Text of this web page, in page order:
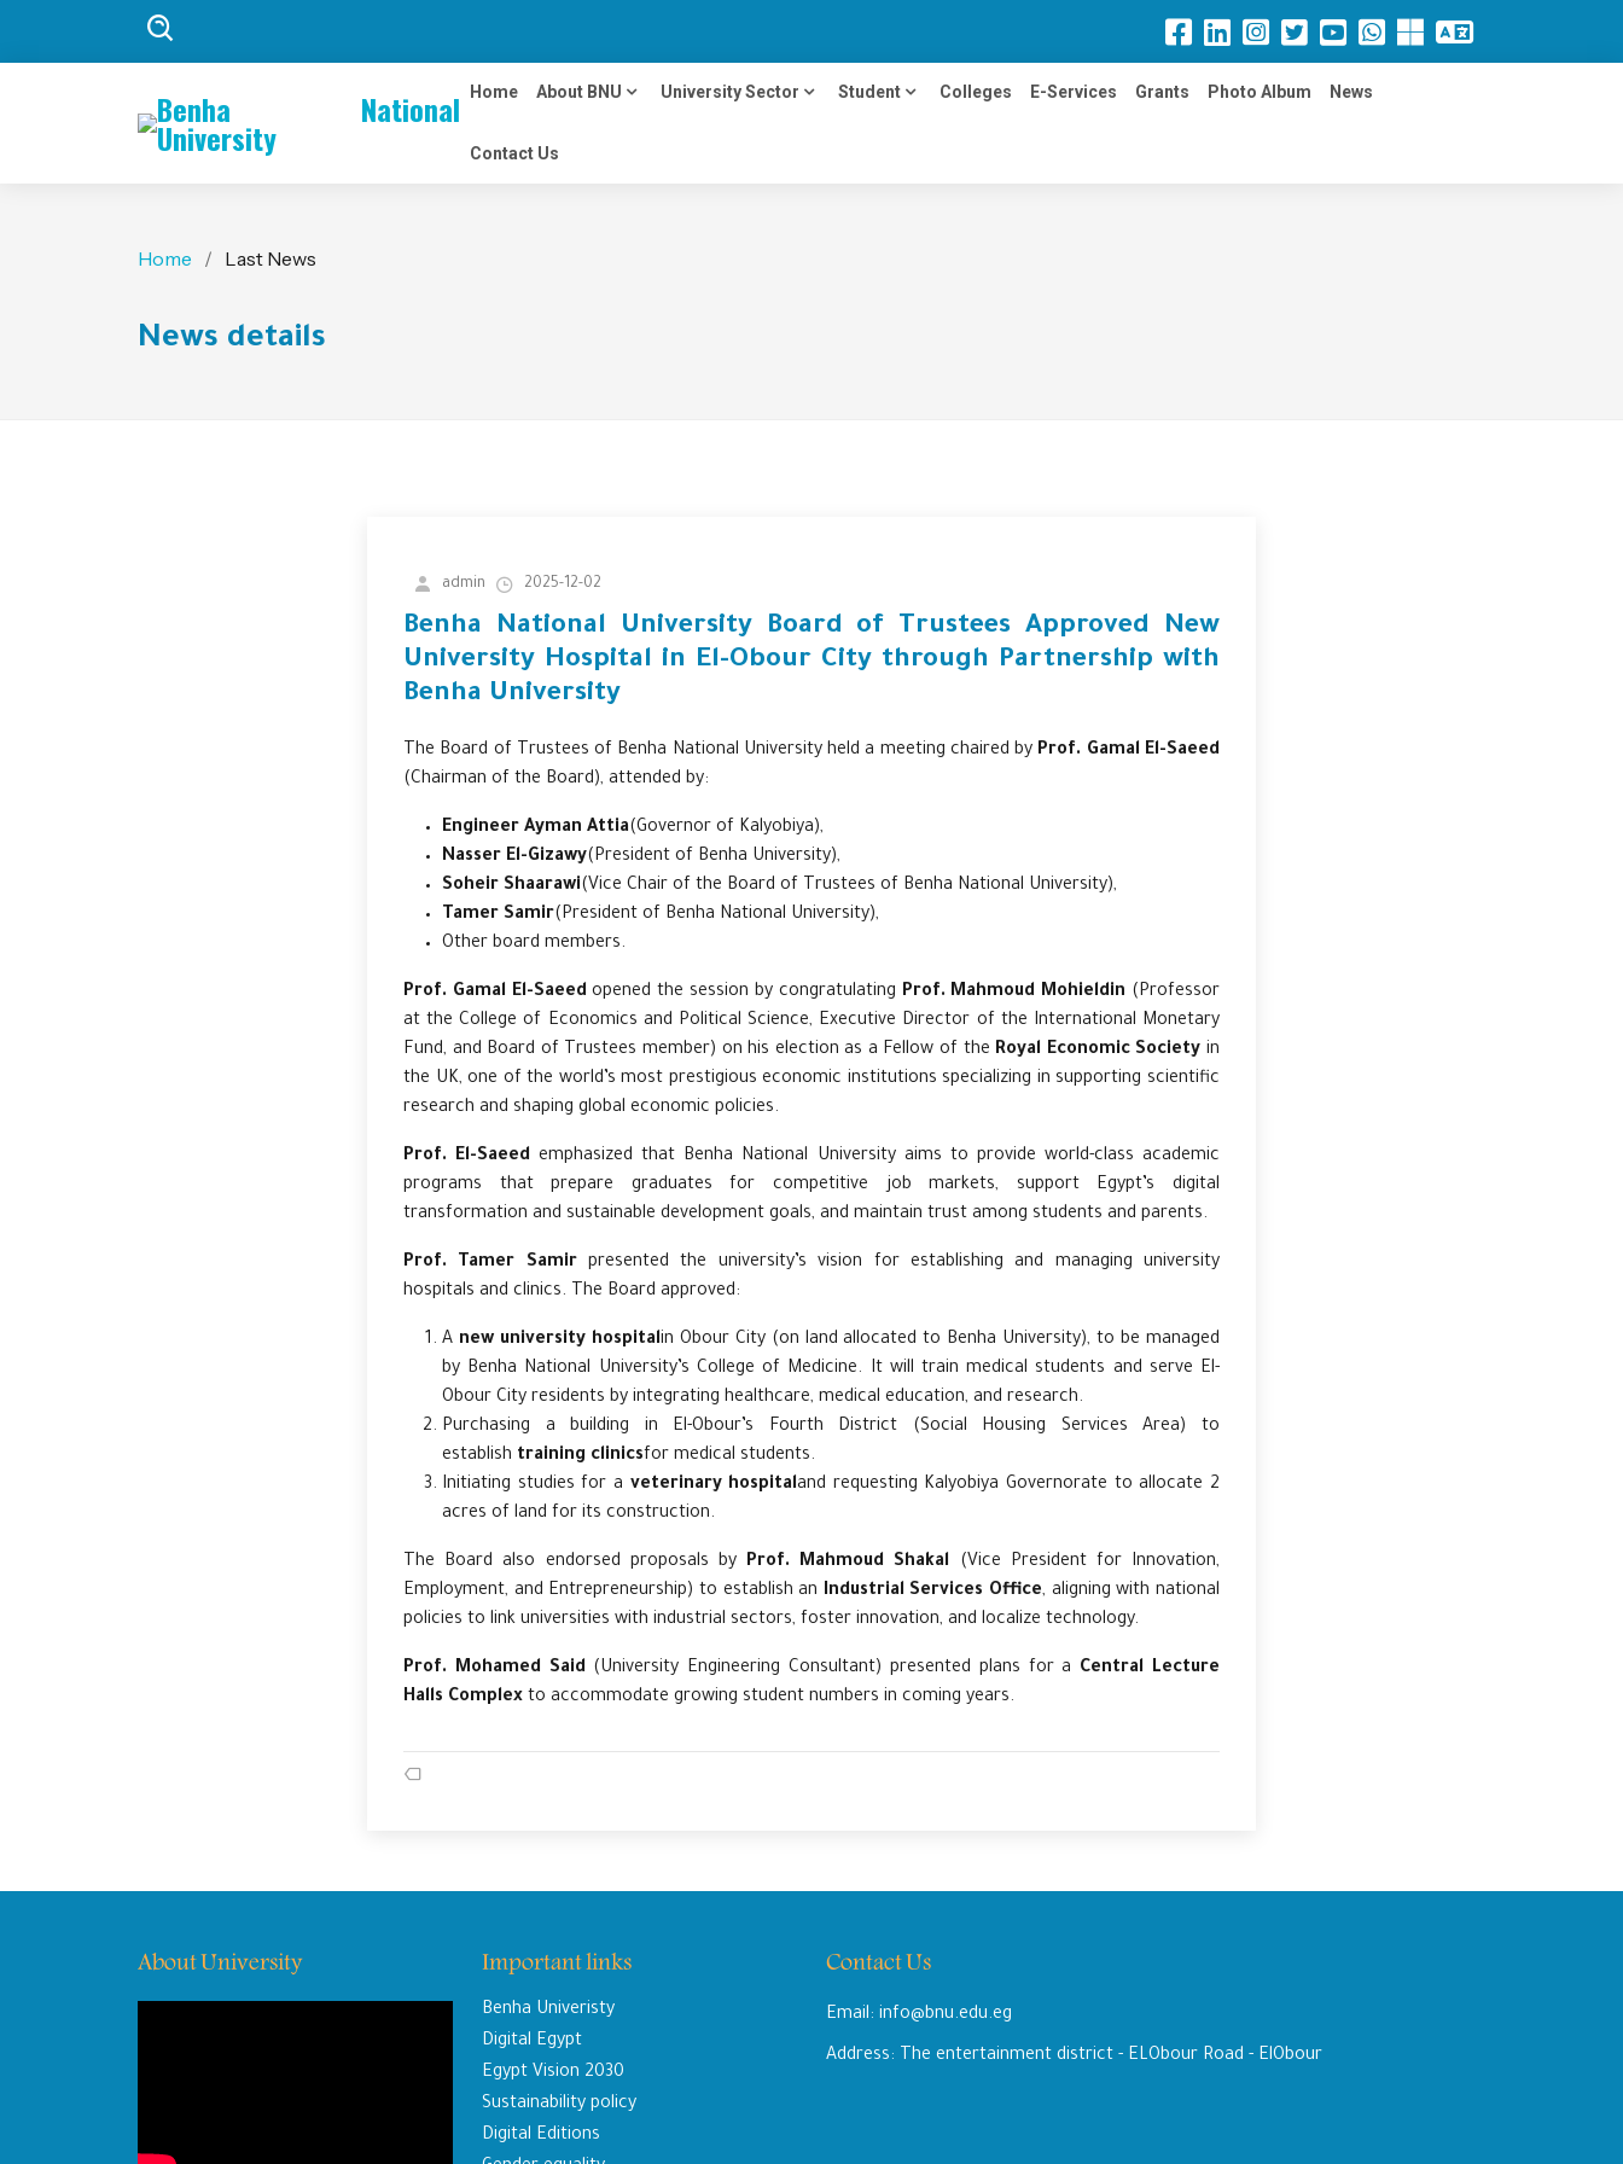
Benha National
University
Home About BNU University Sector Student Colleges E-Services Grants Photo Album News
Contact Us
Home Last News
News details
admin 2025-12-02
Benha National University Board of Trustees Approved New
University Hospital in El-Obour City through Partnership with
Benha University
The Board of Trustees of Benha National University held a meeting chaired by Prof. Gamal El-Saeed
(Chairman of the Board), attended by:
Engineer Ayman Attia(Governor of Kalyobiya),
Nasser El-Gizawy(President of Benha University),
Soheir Shaarawi(Vice Chair of the Board of Trustees of Benha National University),
Tamer Samir(President of Benha National University),
Other board members.
Prof. Gamal El-Saeed opened the session by congratulating Prof. Mahmoud Mohieldin (Professor
at the College of Economics and Political Science, Executive Director of the International Monetary
Fund, and Board of Trustees member) on his election as a Fellow of the Royal Economic Society in
the UK, one of the world’s most prestigious economic institutions specializing in supporting scientific
research and shaping global economic policies.
Prof. El-Saeed emphasized that Benha National University aims to provide world-class academic
programs that prepare graduates for competitive job markets, support Egypt’s digital
transformation and sustainable development goals, and maintain trust among students and parents.
Prof. Tamer Samirpresented the university’s vision for establishing and managing university
hospitals and clinics. The Board approved:
A new university hospitalin Obour City (on land allocated to Benha University), to be managed
by Benha National University’s College of Medicine. It will train medical students and serve El-
Obour City residents by integrating healthcare, medical education, and research.
Purchasing a building in El-Obour’s Fourth District (Social Housing Services Area) to
establish training clinicsfor medical students.
Initiating studies for a veterinary hospitaland requesting Kalyobiya Governorate to allocate 2
acres of land for its construction.
The Board also endorsed proposals by Prof. Mahmoud Shakal (Vice President for Innovation,
Employment, and Entrepreneurship) to establish an Industrial Services Office, aligning with national
policies to link universities with industrial sectors, foster innovation, and localize technology.
Prof. Mohamed Said (University Engineering Consultant) presented plans for a Central Lecture
Halls Complex to accommodate growing student numbers in coming years.
About University Important links
Benha Univeristy
Digital Egypt
Egypt Vision 2030
Sustainability policy
Digital Editions
Contact Us
Email: info@bnu.edu.eg
Address: The entertainment district - ELObour Road - ElObour